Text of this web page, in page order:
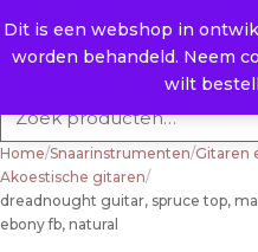
Dit is een webshop in
worden behandeld. Neem
wilt
E. info@raysland.nl
Home/Snaarinstrumenten/Gitaren
Akoestische gitaren/
dreadnought guitar, spruce top,
ebony fb, natural